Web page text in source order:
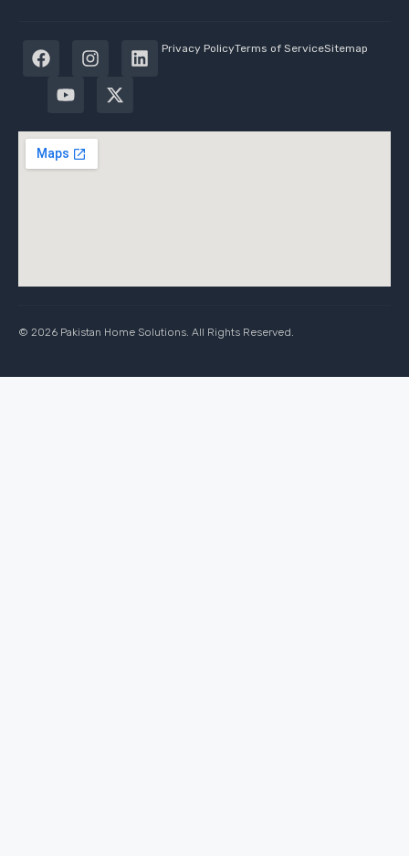
Privacy PolicyTerms of ServiceSitemap
© 2026 Pakistan Home Solutions. All Rights Reserved.